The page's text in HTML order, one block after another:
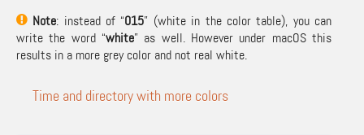
Note: instead of “015” (white in the color table), you can
write the word “white” as well. However under macOS this
results in a more grey color and not real white.
Time and directory with more colors